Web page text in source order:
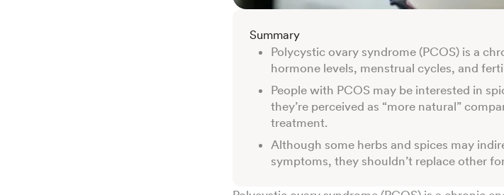
Summary
Polycystic ovary syndrome (PCOS) is a
hormone levels, menstrual cycles, and
People with PCOS may be interested in
they’re perceived as “more natural”
treatment.
Although some herbs and spices may
symptoms, they shouldn’t replace other